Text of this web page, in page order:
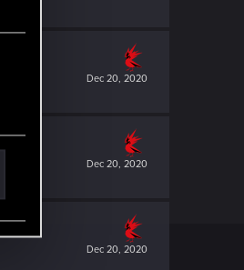
Dec 20, 2020
Dec 20, 2020
Dec 20, 2020